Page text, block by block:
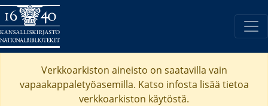
Verkkoarkiston aineisto on saatavilla vain
vapaakappaletyöasemilla. Katso infosta lisää tietoa
verkkoarkiston käytöstä.